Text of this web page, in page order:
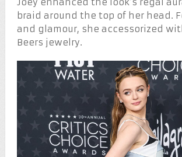
braid around the top of her head.
and glamour, she accessorized
Beers jewelry.